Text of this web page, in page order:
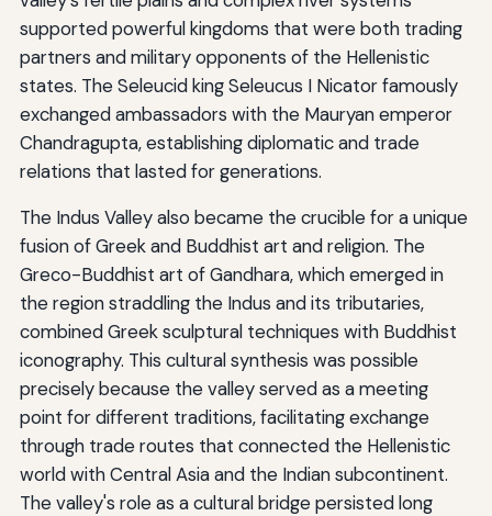
supported powerful kingdoms that were both trading
partners and military opponents of the Hellenistic
states. The Seleucid king Seleucus I Nicator famously
exchanged ambassadors with the Mauryan emperor
Chandragupta, establishing diplomatic and trade
relations that lasted for generations.
The Indus Valley also became the crucible for a unique
fusion of Greek and Buddhist art and religion. The
Greco-Buddhist art of Gandhara, which emerged in
the region straddling the Indus and its tributaries,
combined Greek sculptural techniques with Buddhist
iconography. This cultural synthesis was possible
precisely because the valley served as a meeting
point for different traditions, facilitating exchange
through trade routes that connected the Hellenistic
world with Central Asia and the Indian subcontinent.
The valley's role as a cultural bridge persisted long